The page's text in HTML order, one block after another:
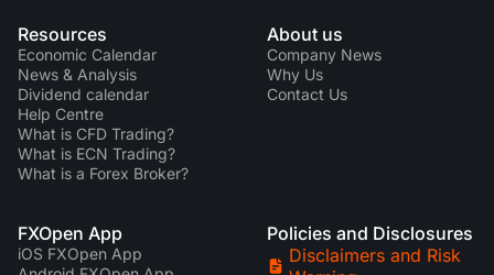
Resources
Economic Calendar
News & Analysis
Dividend calendar
Help Centre
What is CFD Trading?
What is ECN Trading?
What is a Forex Broker?
About us
Company News
Why Us
Contact Us
FXOpen App
iOS FXOpen App
Policies and Disclosures
Disclaimers and Risk